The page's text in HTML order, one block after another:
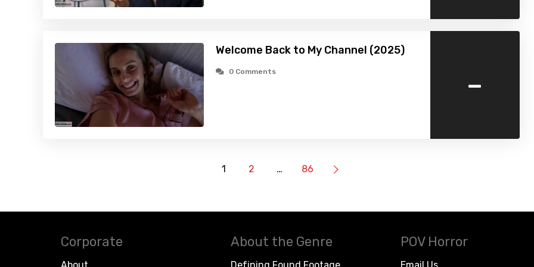
Welcome Back to My Channel (2025)
0 Comments -
1 2 … 86
Corporate About the Genre POV Horror